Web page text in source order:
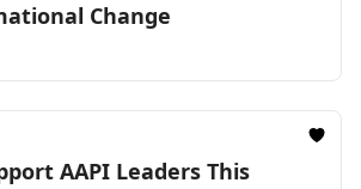
Change
AAPI Leaders This